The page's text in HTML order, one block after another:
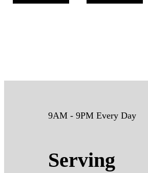
9AM - 9PM Every Day
Serving